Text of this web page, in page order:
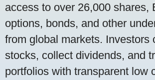
access to over 26,000 shares,
options, bonds, and other
from global markets. Investors
stocks, collect dividends, and
portfolios with transparent low